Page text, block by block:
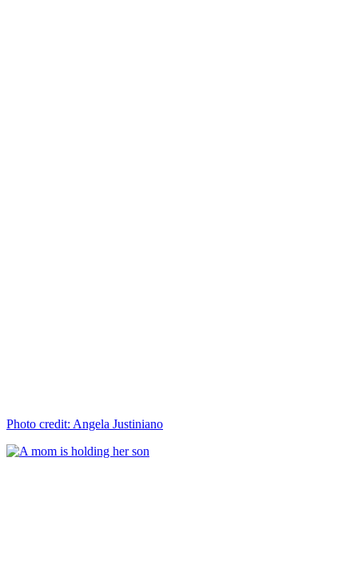
Photo credit: Angela Justiniano